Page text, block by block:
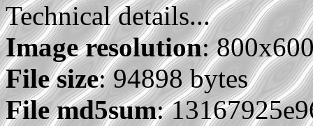
Technical details...
Image resolution:
File size: 94898 bytes
File md5sum: